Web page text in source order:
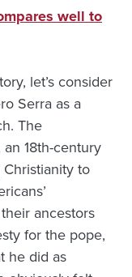
well to
let’s consider
Serra as a
The
18th-century
to
ancestors
for the pope,
he did as